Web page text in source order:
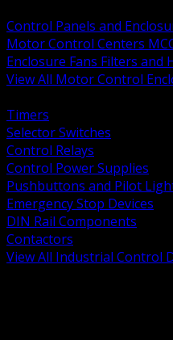
Control Panels and
Motor Control Centers
Enclosure Fans Filters and
View All Motor Control
Timers
Selector Switches
Control Relays
Control Power Supplies
Pushbuttons and Pilot
Emergency Stop Devices
DIN Rail Components
Contactors
View All Industrial Control